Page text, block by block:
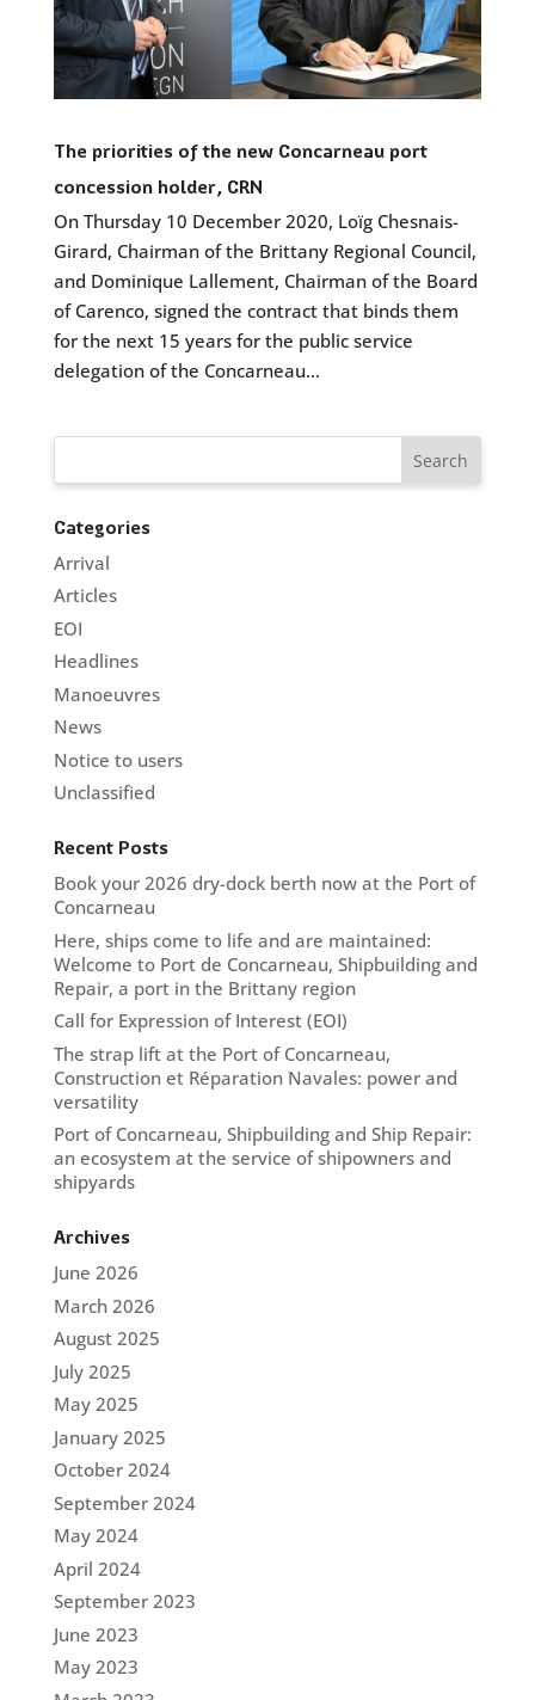
The priorities of the new Concarneau port
concession holder, CRN
On Thursday 10 December 2020, Loïg Chesnais-
Girard, Chairman of the Brittany Regional Council,
and Dominique Lallement, Chairman of the Board
of Carenco, signed the contract that binds them
for the next 15 years for the public service
delegation of the Concarneau...
Categories
Arrival
Articles
EOI
Headlines
Manoeuvres
News
Notice to users
Unclassified
Recent Posts
Book your 2026 dry-dock berth now at the Port of
Concarneau
Here, ships come to life and are maintained:
Welcome to Port de Concarneau, Shipbuilding and
Repair, a port in the Brittany region
Call for Expression of Interest (EOI)
The strap lift at the Port of Concarneau,
Construction et Réparation Navales: power and
versatility
Port of Concarneau, Shipbuilding and Ship Repair:
an ecosystem at the service of shipowners and
shipyards
Archives
June 2026
March 2026
August 2025
July 2025
May 2025
January 2025
October 2024
September 2024
May 2024
April 2024
September 2023
June 2023
May 2023